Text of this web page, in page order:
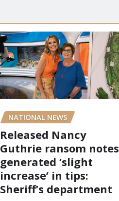
NATIONAL NEWS
Released Nancy
Guthrie ransom notes
generated ‘slight
increase’ in tips:
Sheriff’s department